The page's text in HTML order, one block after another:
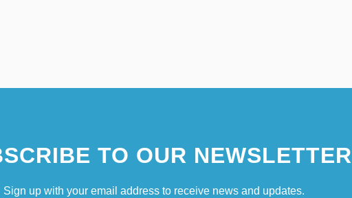
TO OUR NEWSLETTER
Sign up with your email address to receive news and updates.